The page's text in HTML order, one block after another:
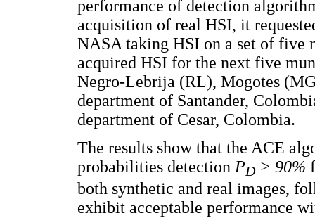
performance of detection
acquisition of real HSI, it
NASA taking HSI on a set of
acquired HSI for the next five
Negro-Lebrija (RL), Mogotes
department of Santander,
department of Cesar, Colombia.
The results show that the ACE
probabilities detection PD> 90%
both synthetic and real images,
exhibit acceptable performance